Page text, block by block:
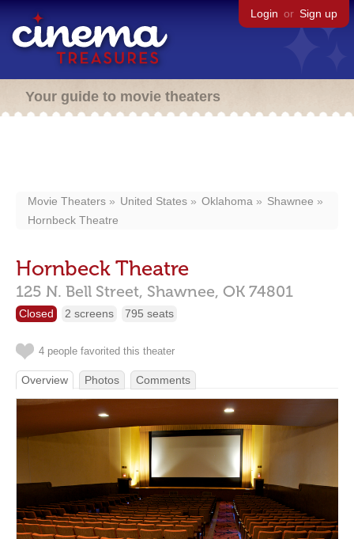
Login or Sign up
Your guide to movie theaters
Movie Theaters United States Oklahoma
Shawnee
Hornbeck Theatre
Hornbeck Theatre
125 N. Bell Street, Shawnee, OK 74801
Closed 2 screens 795 seats
4 people favorited this theater
Overview Photos Comments